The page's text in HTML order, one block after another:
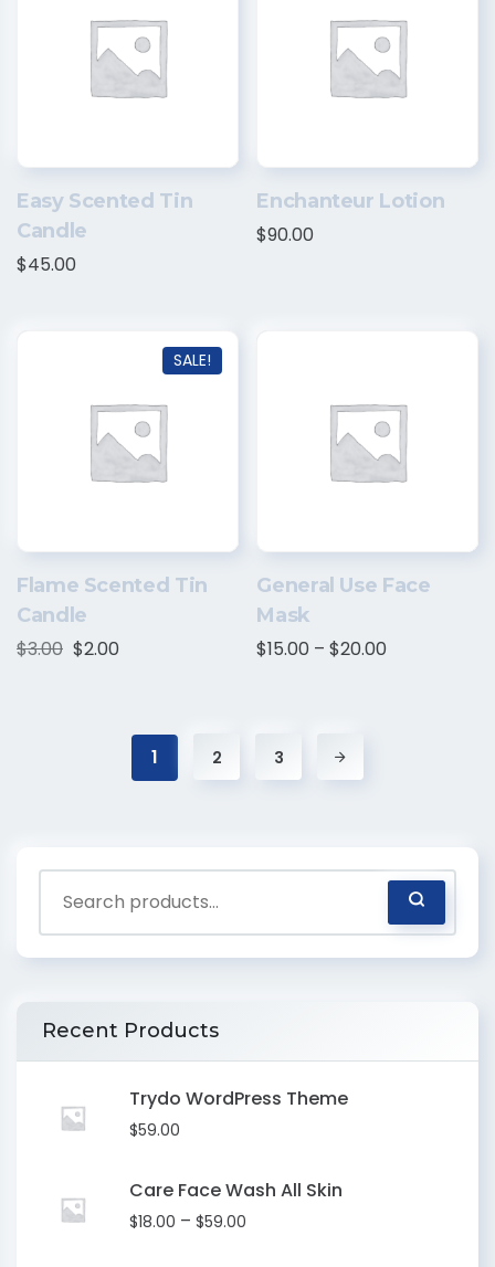
Easy Scented Tin
Candle
$45.00
Enchanteur Lotion
$90.00
SALE!
Flame Scented Tin
Candle
$3.00 $2.00
General Use Face
Mask
$15.00 –$20.00
1 2 3
Recent Products
Trydo WordPress Theme
$59.00
Care Face Wash All Skin
$18.00 – $59.00